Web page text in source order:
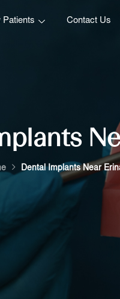
Patients Contact Us
Dental Implants Near